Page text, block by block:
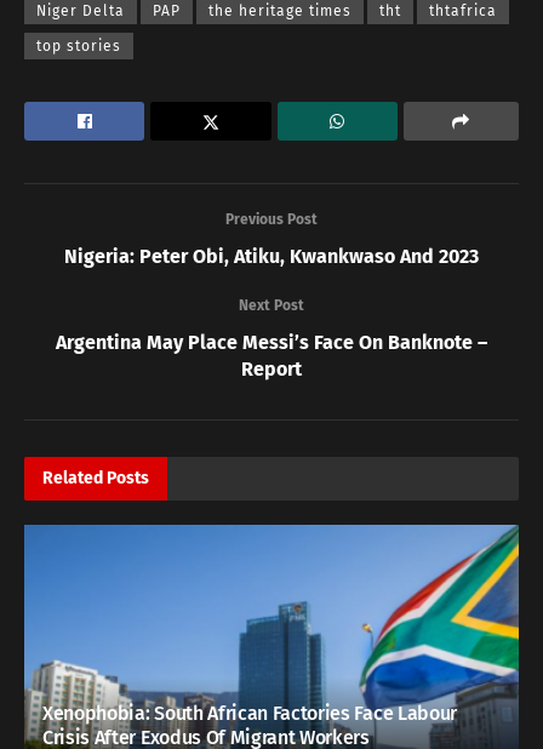
Niger Delta PAP the heritage times tht thtafrica
top stories
Previous Post
Nigeria: Peter Obi, Atiku, Kwankwaso And 2023
Next Post
Argentina May Place Messi’s Face On Banknote –
Report
Related Posts
Xenophobia: South African Factories Face Labour
Crisis After Exodus Of Migrant Workers